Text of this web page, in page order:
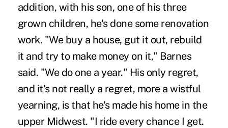
addition, with his son, one of his three
grown children, he's done some renovation
work. "We buy a house, gut it out, rebuild
it and try to make money on it," Barnes
said. "We do one a year." His only regret,
and it's not really a regret, more a wistful
yearning, is that he's made his home in the
upper Midwest. "I ride every chance I get.